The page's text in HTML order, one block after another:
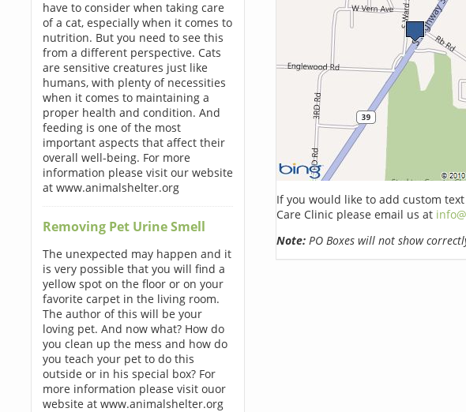
have to consider when taking care
of a cat, especially when it comes to
nutrition. But you need to see this
from a different perspective. Cats
are sensitive creatures just like
humans, with plenty of necessities
when it comes to maintaining a
proper health and condition. And
feeding is one of the most
important aspects that affect their
overall well-being. For more
information please visit our website
at www.animalshelter.org
Removing Pet Urine Smell
The unexpected may happen and it
is very possible that you will find a
yellow spot on the floor or on your
favorite carpet in the living room.
The author of this will be your
loving pet. And now what? How do
you clean up the mess and how do
you teach your pet to do this
outside or in his special box? For
more information please visit ouor
website at www.animalshelter.org
If you would like to add custom
Care Clinic please email us at
Note:PO Boxes will not show